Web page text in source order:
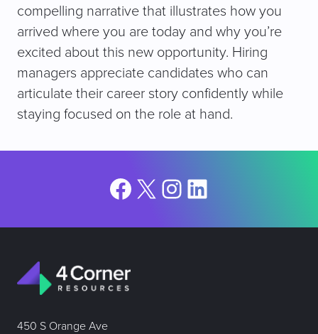
compelling narrative that illustrates how you
arrived where you are today and why you’re
excited about this new opportunity. Hiring
managers appreciate candidates who can
articulate their career story confidently while
staying focused on the role at hand.
Facebook
X Instagram
LinkedIn
450 S Orange Ave